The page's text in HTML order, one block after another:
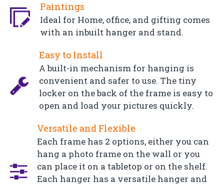
Paintings
Ideal for Home, office, and gifting comes
with an inbuilt hanger and stand.
Easy to Install
A built-in mechanism for hanging is
convenient and safer to use. The tiny
locker on the back of the frame is easy to
open and load your pictures quickly.
Versatile and Flexible
Each frame has 2 options, either you can
hang a photo frame on the wall or you
can place it on a tabletop or on the shelf.
Each hanger has a versatile hanger and